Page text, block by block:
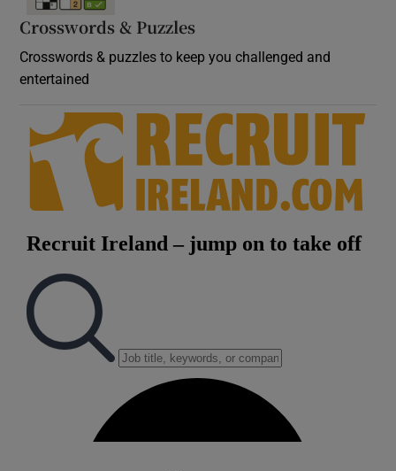
Crosswords & Puzzles
Crosswords & puzzles to keep you challenged and
entertained